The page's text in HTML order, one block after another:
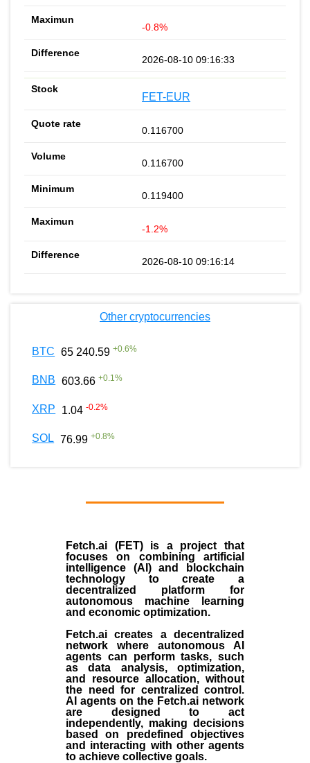
-0.8%
2026-08-10 09:16:33
FET-EUR
0.116700
0.116700
0.119400
-1.2%
2026-08-10 09:16:14
Other cryptocurrencies
BTC 65 240.59 +0.6%
BNB 603.66 +0.1%
XRP 1.04 -0.2%
SOL 76.99 +0.8%
Fetch.ai (FET) is a project that
focuses on combining artificial
intelligence (AI) and blockchain
technology to create a
decentralized platform for
autonomous machine learning
and economic optimization.
Fetch.ai creates a decentralized
network where autonomous AI
agents can perform tasks, such
as data analysis, optimization,
and resource allocation, without
the need for centralized control.
AI agents on the Fetch.ai network
are designed to act
independently, making decisions
based on predefined objectives
and interacting with other agents
to achieve collective goals.